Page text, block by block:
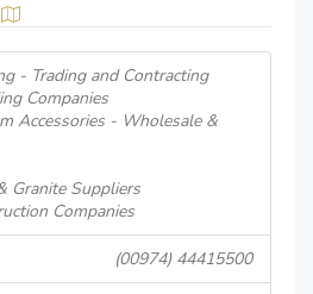
- Trading and Contracting
Companies
Accessories - Wholesale &
Granite Suppliers
Companies
(00974) 44415500